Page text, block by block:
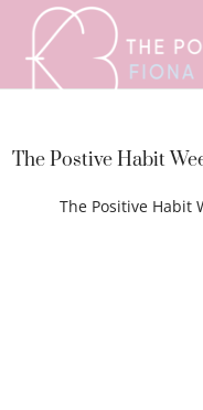
The Postive Habit
The Positive Habit